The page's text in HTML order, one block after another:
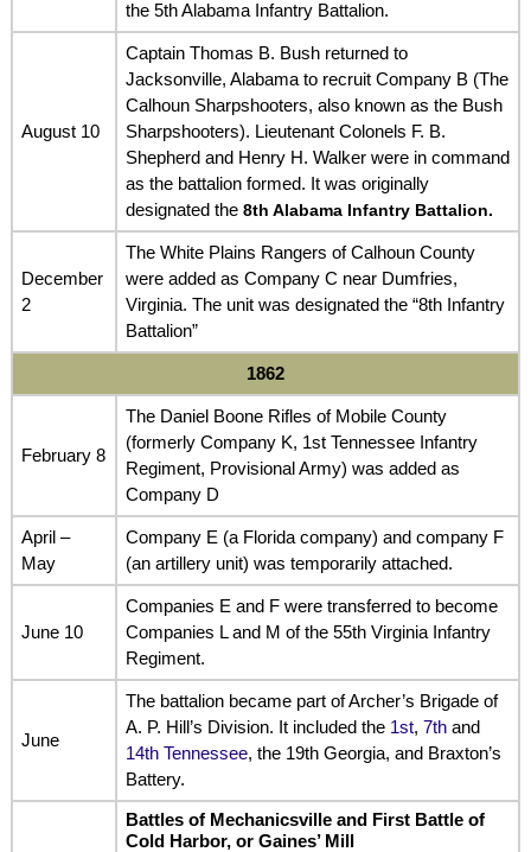
the 5th Alabama Infantry Battalion.
August 10
Captain Thomas B. Bush returned to
Jacksonville, Alabama to recruit Company B (The
Calhoun Sharpshooters, also known as the Bush
Sharpshooters). Lieutenant Colonels F. B.
Shepherd and Henry H. Walker were in command
as the battalion formed. It was originally
designated the 8th Alabama Infantry Battalion.
December
2
The White Plains Rangers of Calhoun County
were added as Company C near Dumfries,
Virginia. The unit was designated the “8th Infantry
Battalion”
1862
February 8
The Daniel Boone Rifles of Mobile County
(formerly Company K, 1st Tennessee Infantry
Regiment, Provisional Army) was added as
Company D
April –
May
Company E (a Florida company) and company F
(an artillery unit) was temporarily attached.
June 10
Companies E and F were transferred to become
Companies L and M of the 55th Virginia Infantry
Regiment.
June
The battalion became part of Archer’s Brigade of
A. P. Hill’s Division. It included the 1st, 7thand
14th Tennessee, the 19th Georgia, and Braxton’s
Battery.
Battles of Mechanicsville and First Battle of
Cold Harbor, or Gaines’ Mill